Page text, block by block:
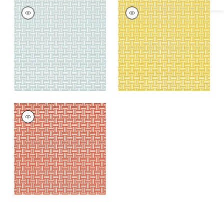
PIERMONT
Wallpaper|Spa Blue
+1
PIERMONT
Wallpaper|Yellow
+1
PIERMONT
Wallpaper|Coral
+1